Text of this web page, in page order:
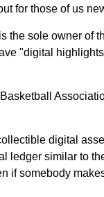
for those of us
the sole owner of
"digital
digital
ledger similar to
if somebody